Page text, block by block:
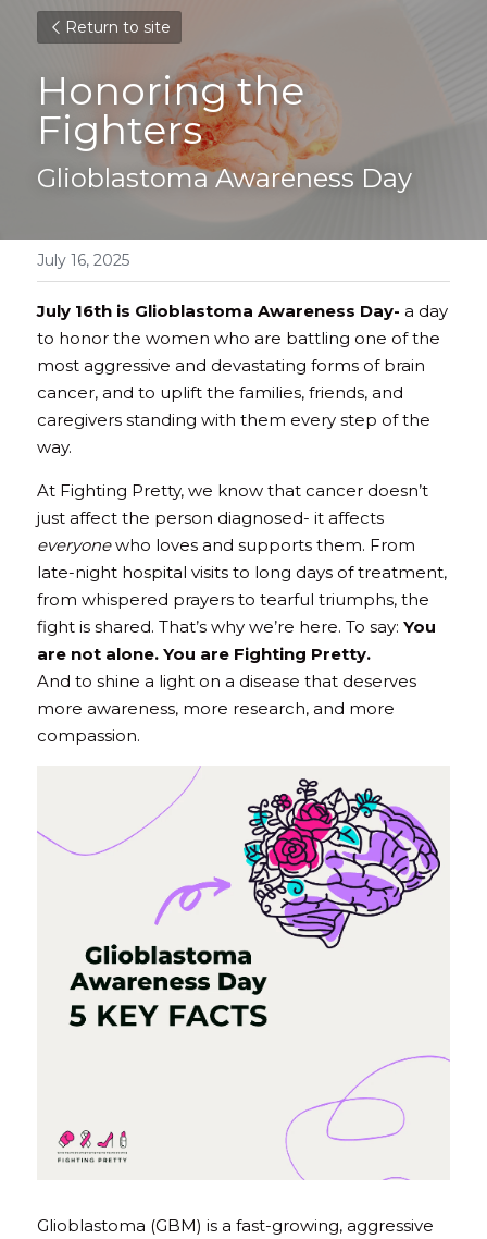
Return to site
Honoring the
Fighters
Glioblastoma Awareness Day
July 16, 2025
July 16th is Glioblastoma Awareness Day- a day
to honor the women who are battling one of the
most aggressive and devastating forms of brain
cancer, and to uplift the families, friends, and
caregivers standing with them every step of the
way.
At Fighting Pretty, we know that cancer doesn’t
everyone who loves and supports them. From
late-night hospital visits to long days of treatment,
from whispered prayers to tearful triumphs, the
fight is shared. That’s why we’re here. To say: You
are not alone. You are Fighting Pretty.
And to shine a light on a disease that deserves
more awareness, more research, and more
compassion.
Glioblastoma (GBM) is a fast-growing, aggressive